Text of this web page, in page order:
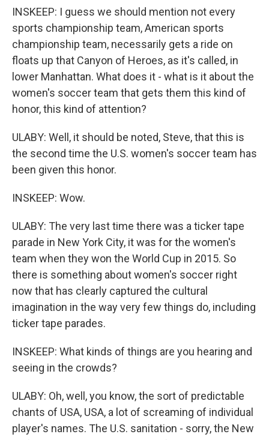
INSKEEP: I guess we should mention not every
sports championship team, American sports
championship team, necessarily gets a ride on
floats up that Canyon of Heroes, as it's called, in
lower Manhattan. What does it - what is it about the
women's soccer team that gets them this kind of
honor, this kind of attention?
ULABY: Well, it should be noted, Steve, that this is
the second time the U.S. women's soccer team has
been given this honor.
INSKEEP: Wow.
ULABY: The very last time there was a ticker tape
parade in New York City, it was for the women's
team when they won the World Cup in 2015. So
there is something about women's soccer right
now that has clearly captured the cultural
imagination in the way very few things do, including
ticker tape parades.
INSKEEP: What kinds of things are you hearing and
seeing in the crowds?
ULABY: Oh, well, you know, the sort of predictable
chants of USA, USA, a lot of screaming of individual
player's names. The U.S. sanitation - sorry, the New